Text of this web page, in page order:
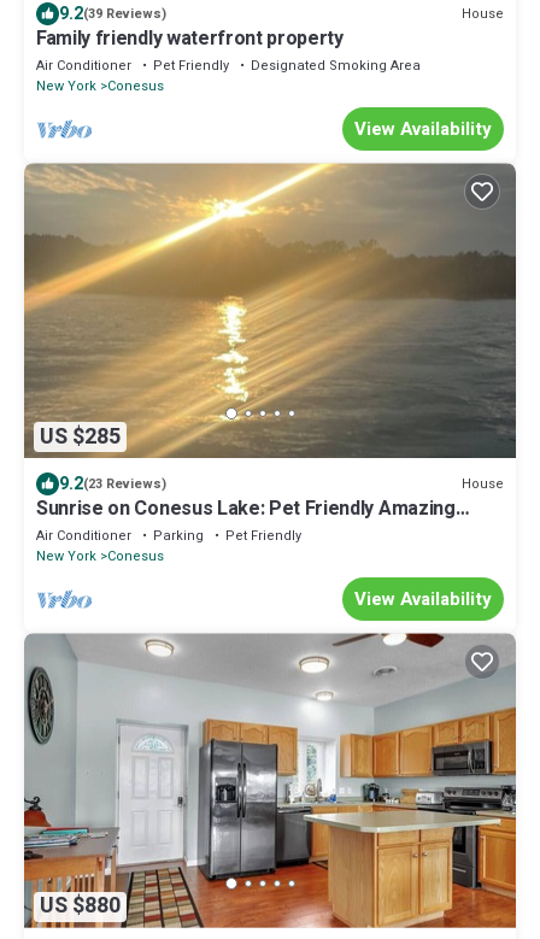
9.2(39 Reviews) House
Family friendly waterfront property
Air Conditioner Pet Friendly
Designated Smoking Area
New York Conesus
View Availability
US $285
9.2(23 Reviews) House
Sunrise on Conesus Lake: Pet Friendly Amazing
views and blend of woods & water
Air Conditioner Parking
Pet Friendly
New York Conesus
View Availability
US $880